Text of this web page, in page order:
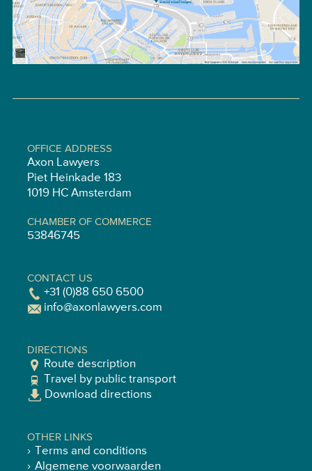
OFFICE ADDRESS
Axon Lawyers
Piet Heinkade 183
1019 HC Amsterdam
CHAMBER OF COMMERCE
53846745
CONTACT US
+31 (0)88 650 6500
info@axonlawyers.com
DIRECTIONS
Route description
Travel by public transport
Download directions
OTHER LINKS
Terms and conditions
Algemene voorwaarden